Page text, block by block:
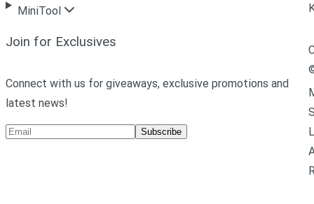
MiniTool
Join for Exclusives
Connect with us for giveaways, exclusive promotions and
latest news!
Subscribe